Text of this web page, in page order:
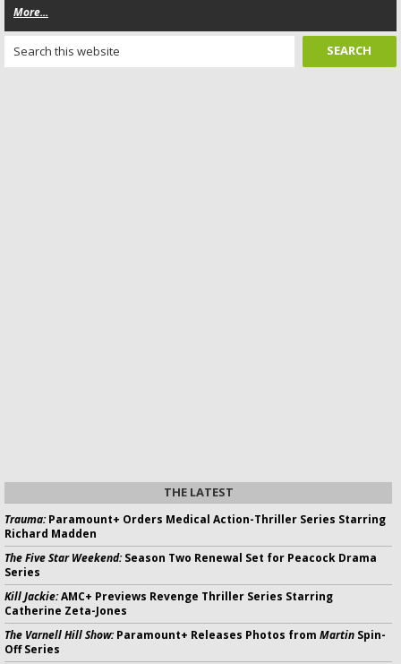
More...
THE LATEST
Trauma:Paramount+ Orders Medical Action-Thriller Series Starring
Richard Madden
The Five Star Weekend:Season Two Renewal Set for Peacock Drama
Series
Kill Jackie:AMC+ Previews Revenge Thriller Series Starring
Catherine Zeta-Jones
The Varnell Hill Show:Paramount+ Releases Photos from Martin Spin-
Off Series